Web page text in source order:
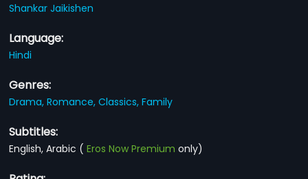
Shankar Jaikishen
Language:
Hindi
Genres:
Drama,Romance,Classics,Family
Subtitles:
English, Arabic (Eros Now Premium only)